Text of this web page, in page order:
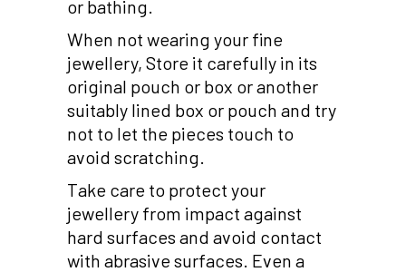
or bathing.
When not wearing your fine
jewellery, Store it carefully in its
original pouch or box or another
suitably lined box or pouch and try
not to let the pieces touch to
avoid scratching.
Take care to protect your
jewellery from impact against
hard surfaces and avoid contact
with abrasive surfaces. Even a